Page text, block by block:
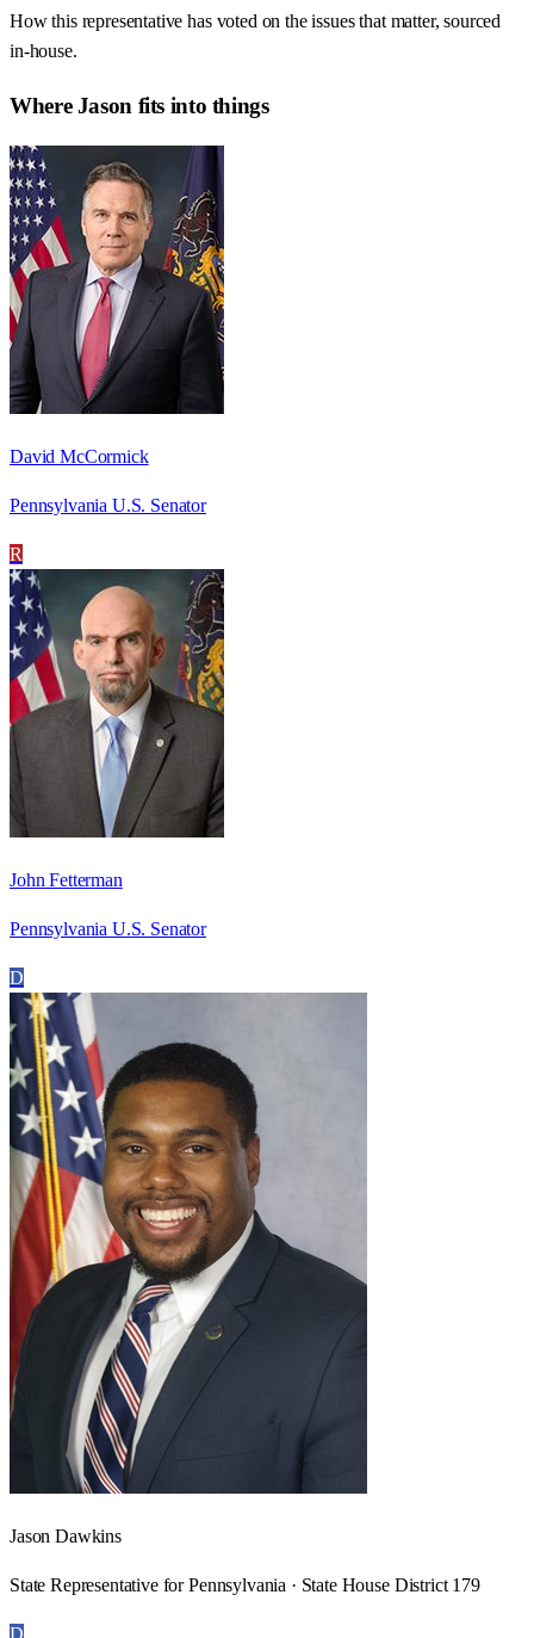
How this representative has voted on the issues that matter, sourced
in-house.
WhereJason fits into things
David McCormick
Pennsylvania U.S. Senator
R
John Fetterman
Pennsylvania U.S. Senator
D
Jason Dawkins
State Representative for Pennsylvania · State House District 179
D